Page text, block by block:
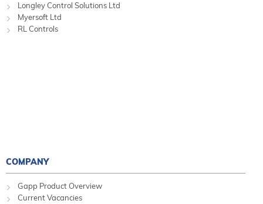
Longley Control Solutions Ltd
Myersoft Ltd
RL Controls
COMPANY
Gapp Product Overview
Current Vacancies